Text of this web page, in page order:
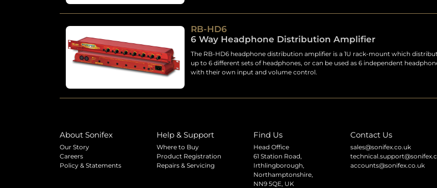
RB-HD6
6 Way Headphone Distribution Amplifier
The RB-HD6 headphone distribution amplifier is a 1U rack-mount which
up to 6 different sets of headphones, or can be used as 6 independent
with their own input and volume control.
About Sonifex
Our Story
Careers
Policy & Statements
Help & Support
Where to Buy
Product Registration
Repairs & Servicing
Find Us
Head Office
61 Station Road,
Irthlingborough,
Northamptonshire,
NN9 5QE, UK
Contact Us
sales@sonifex.co.uk
accounts@sonifex.co.uk